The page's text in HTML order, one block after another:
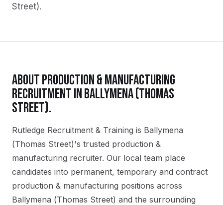
Street).
ABOUTPRODUCTION & MANUFACTURING
RECRUITMENT INBALLYMENA (THOMAS
STREET).
Rutledge Recruitment & Training is Ballymena
(Thomas Street)'s trusted production &
manufacturing recruiter. Our local team place
candidates into permanent, temporary and contract
production & manufacturing positions across
Ballymena (Thomas Street) and the surrounding